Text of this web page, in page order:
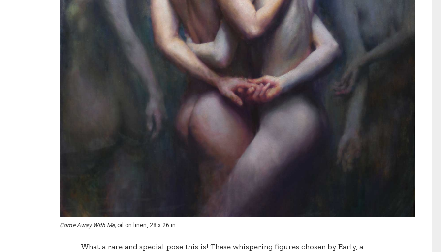
Come Away With Me, oil on linen, 28 x 26 in.
What a rare and special pose this is! These whispering figures chosen by Early, a